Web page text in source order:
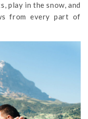
play in the snow, and
from every part of